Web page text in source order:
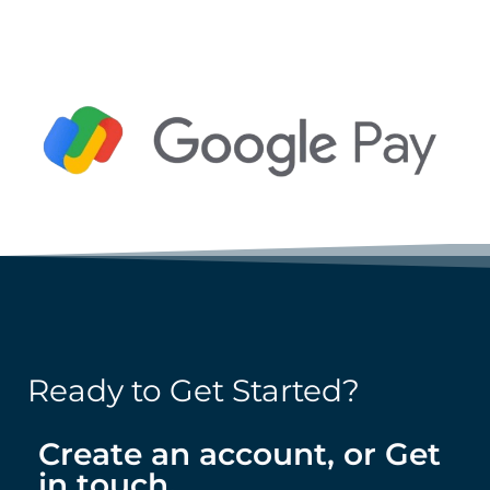
Ready to Get Started?
Create an account, or Get